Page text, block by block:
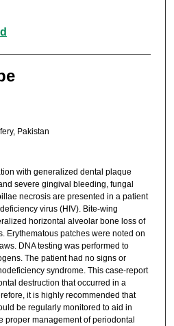
Pakistan
with generalized dental plaque
severe gingival bleeding, fungal
necrosis are presented in a patient
virus (HIV). Bite-wing
horizontal alveolar bone loss of
Erythematous patches were noted on
DNA testing was performed to
The patient had no signs or
syndrome. This case-report
destruction that occurred in a
it is highly recommended that
be regularly monitored to aid in
proper management of periodontal